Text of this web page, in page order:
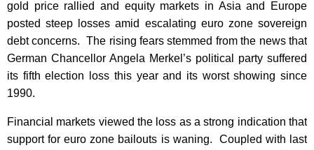
gold price rallied and equity markets in Asia and Europe
posted steep losses amid escalating euro zone sovereign
debt concerns. The rising fears stemmed from the news that
German Chancellor Angela Merkel’s political party suffered
its fifth election loss this year and its worst showing since
1990.
Financial markets viewed the loss as a strong indication that
support for euro zone bailouts is waning. Coupled with last